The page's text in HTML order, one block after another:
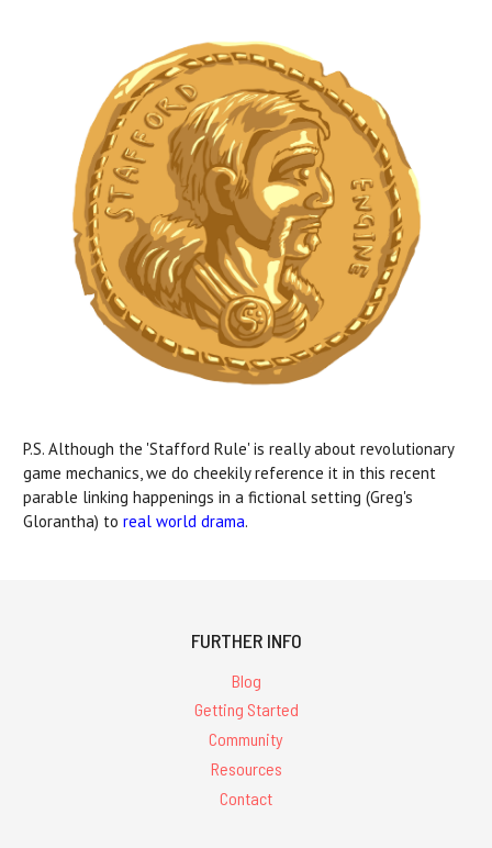
P.S. Although the 'Stafford Rule' is really about revolutionary
game mechanics, we do cheekily reference it in this recent
parable linking happenings in a fictional setting (Greg's
Glorantha) to real world drama.
FURTHER INFO
Blog
Getting Started
Community
Resources
Contact